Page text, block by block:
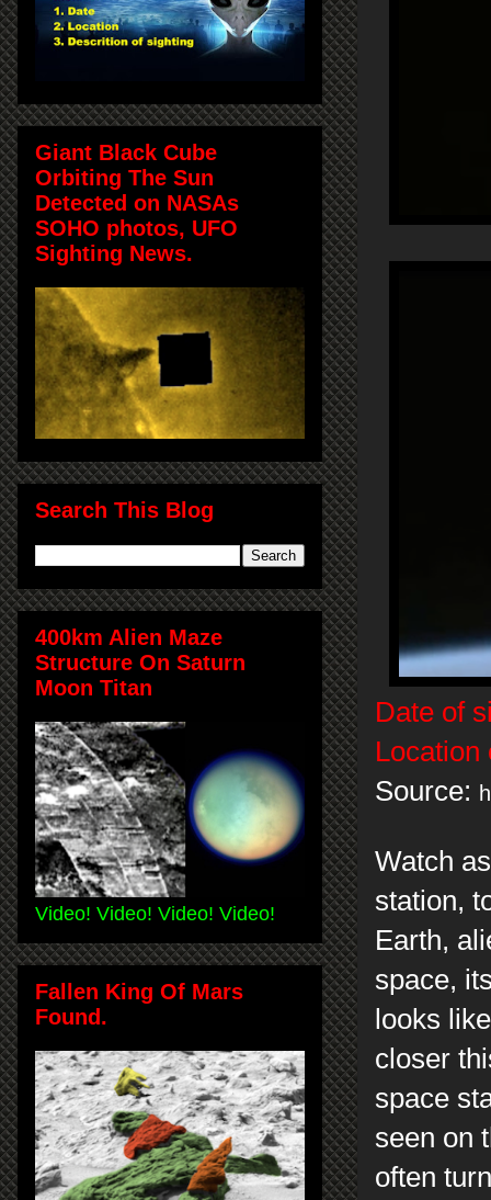
Date of
Location
Source:
Watch
station,
Earth,
space,
looks
closer
space
seen on
often
Giant Black Cube
Orbiting The Sun
Detected on NASAs
SOHO photos, UFO
Sighting News.
Search This Blog
400km Alien Maze
Structure On Saturn
Moon Titan
Video! Video! Video! Video!
Fallen King Of Mars
Found.